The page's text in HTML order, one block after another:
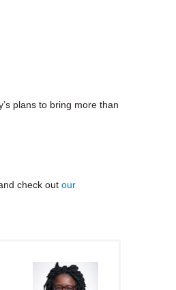
plans to bring more than
check out our